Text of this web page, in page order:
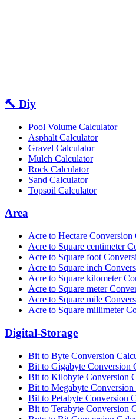
🔨 Diy
Pool Volume Calculator
Asphalt Calculator
Gravel Calculator
Mulch Calculator
Rock Calculator
Sand Calculator
Topsoil Calculator
Area
Acre to Hectare Conversion
Acre to Square centimeter
Acre to Square foot
Acre to Square inch
Acre to Square kilometer
Acre to Square meter
Acre to Square mile
Acre to Square millimeter
Digital-Storage
Bit to Byte Conversion
Bit to Gigabyte Conversion
Bit to Kilobyte Conversion
Bit to Megabyte Conversion
Bit to Petabyte Conversion
Bit to Terabyte Conversion